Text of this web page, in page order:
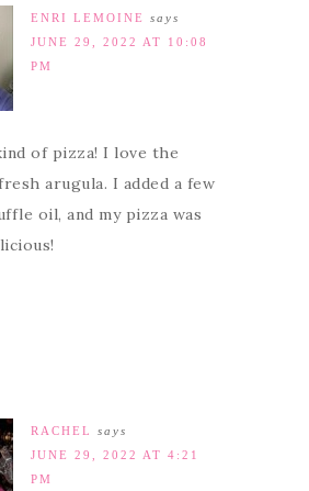
ENRI LEMOINE
says
JUNE 29, 2022 AT 10:08
PM
of pizza! I love the
arugula. I added a few
oil, and my pizza was
RACHEL
says
JUNE 29, 2022 AT 4:21
PM